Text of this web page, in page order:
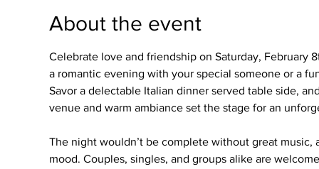
About the event
Celebrate love and friendship on Saturday, February
a romantic evening with your special someone or a
Savor a delectable Italian dinner served table side,
venue and warm ambiance set the stage for an
The night wouldn’t be complete without great music,
mood. Couples, singles, and groups alike are